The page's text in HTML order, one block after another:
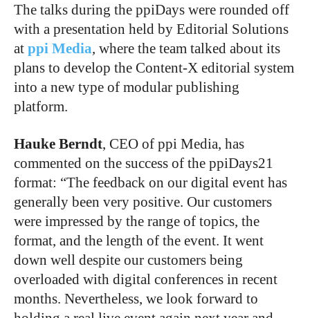
The talks during the ppiDays were rounded off
with a presentation held by Editorial Solutions
at ppi Media, where the team talked about its
plans to develop the Content-X editorial system
into a new type of modular publishing
platform.
Hauke Berndt, CEO of ppi Media, has
commented on the success of the ppiDays21
format: “The feedback on our digital event has
generally been very positive. Our customers
were impressed by the range of topics, the
format, and the length of the event. It went
down well despite our customers being
overloaded with digital conferences in recent
months. Nevertheless, we look forward to